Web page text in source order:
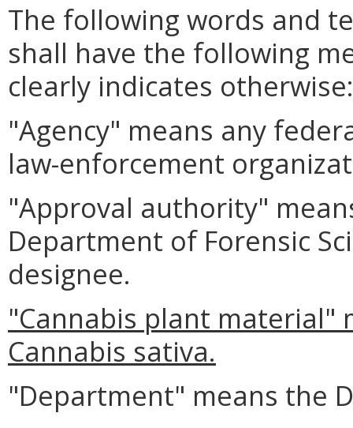
The following words and
shall have the following
clearly indicates otherwise:
"Agency" means any
law-enforcement
"Approval authority"
Department of Forensic
designee.
"Cannabis plant material"
Cannabis sativa.
"Department" means the